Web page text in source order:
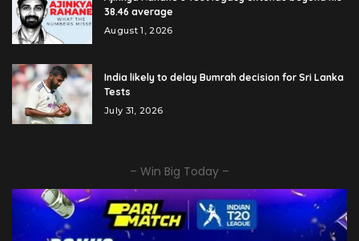
38.46 average
August 1, 2026
India likely to delay Bumrah decision for Sri Lanka
Tests
July 31, 2026
– Win Big Today –